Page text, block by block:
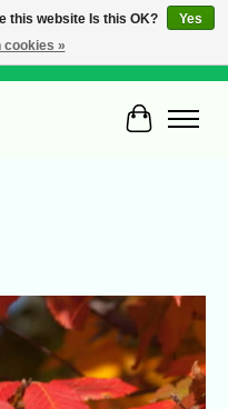
and Holidays 10 to 5 **other
Cart
Items
this website Is this OK?
Yes
cookies »